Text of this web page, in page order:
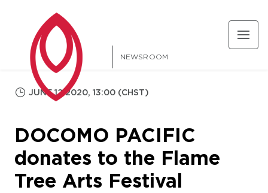
NEWSROOM
JUNE 12 2020, 13:00 (CHST)
DOCOMO PACIFIC
donates to the Flame
Tree Arts Festival